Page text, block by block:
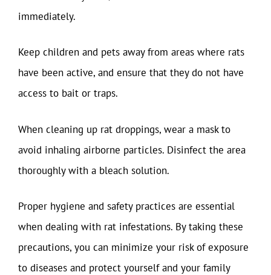
immediately.
Keep children and pets away from areas where rats
have been active, and ensure that they do not have
access to bait or traps.
When cleaning up rat droppings, wear a mask to
avoid inhaling airborne particles. Disinfect the area
thoroughly with a bleach solution.
Proper hygiene and safety practices are essential
when dealing with rat infestations. By taking these
precautions, you can minimize your risk of exposure
to diseases and protect yourself and your family